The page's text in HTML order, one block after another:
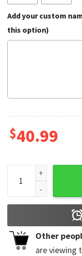
Add your custom
this option)
$40.99
Lgbt There Is
Other
are viewing